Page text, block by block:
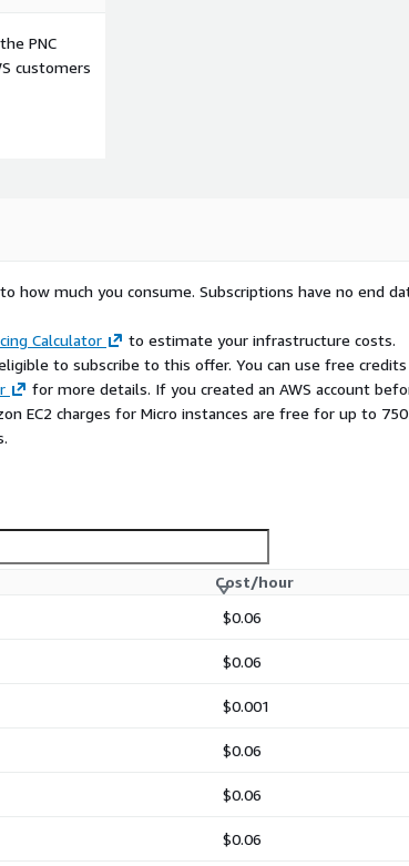
PNC
customers
how much you consume. Subscriptions have no end
Calculator
to estimate your infrastructure costs.
to subscribe to this offer. You can use free
for more details. If you created an AWS account
EC2 charges for Micro instances are free for up to 750
Cost/hour
$0.06
$0.06
$0.001
$0.06
$0.06
$0.06